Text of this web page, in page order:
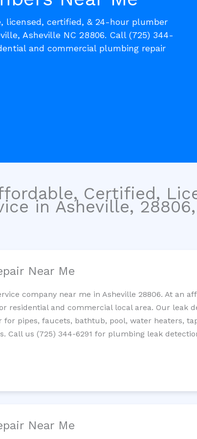
licensed, certified, & 24-hour plumber
Asheville NC 28806. Call (725) 344-
and commercial plumbing repair
Certified,
in Asheville,
Near Me
company near me in Asheville 28806. At an
residential and commercial local area. Our leak
pipes, faucets, bathtub, pool, water heaters,
Call us (725) 344-6291 for plumbing leak
Near Me